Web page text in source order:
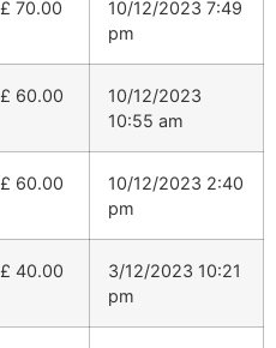
£ 70.00
10/12/2023 7:49
pm
£ 60.00
10/12/2023
10:55 am
£ 60.00
10/12/2023 2:40
pm
£ 40.00
3/12/2023 10:21
pm